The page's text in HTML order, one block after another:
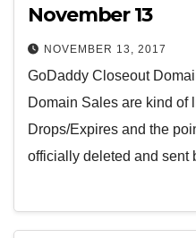
November 13
NOVEMBER 13, 2017
GoDaddy Closeout
Domain Sales are kind of
Drops/Expires and the
officially deleted and sent